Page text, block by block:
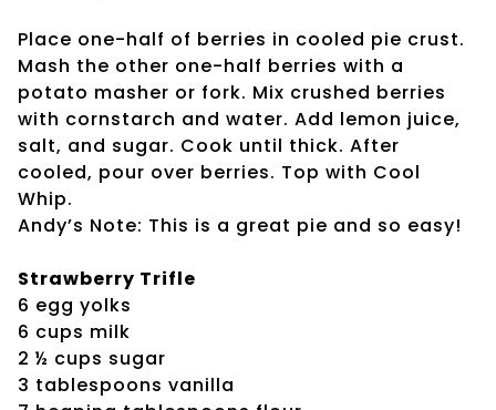
Place one-half of berries in cooled pie crust.
Mash the other one-half berries with a
potato masher or fork. Mix crushed berries
with cornstarch and water. Add lemon juice,
salt, and sugar. Cook until thick. After
cooled, pour over berries. Top with Cool
Whip.
Andy’s Note: This is a great pie and so easy!
Strawberry Trifle
6 egg yolks
6 cups milk
2 ½ cups sugar
3 tablespoons vanilla